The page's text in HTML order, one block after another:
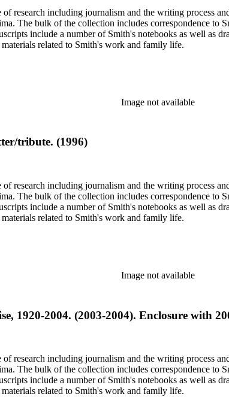
research including journalism and the writing process
The bulk of the collection includes correspondence to
include a number of Smith's notebooks as well as
related to Smith's work and family life.
Image not available
tribute. (1996)
research including journalism and the writing process
The bulk of the collection includes correspondence to
include a number of Smith's notebooks as well as
related to Smith's work and family life.
Image not available
1920-2004. (2003-2004). Enclosure with
research including journalism and the writing process
The bulk of the collection includes correspondence to
include a number of Smith's notebooks as well as
related to Smith's work and family life.